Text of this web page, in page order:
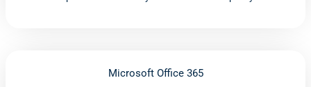
Microsoft Office 365